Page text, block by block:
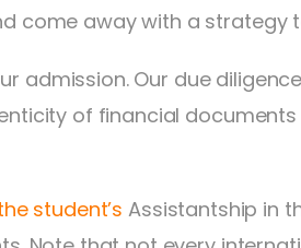
come away with a strategy
admission. Our due
of financial
student’s Assistantship in